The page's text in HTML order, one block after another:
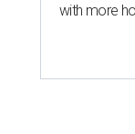
with more